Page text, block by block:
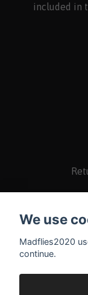
included in
We use
Madflies2020
continue.